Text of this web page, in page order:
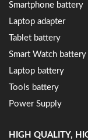
Smartphone battery
Laptop adapter
Tablet battery
Smart Watch battery
Laptop battery
Tools battery
Power Supply
HIGH QUALITY,